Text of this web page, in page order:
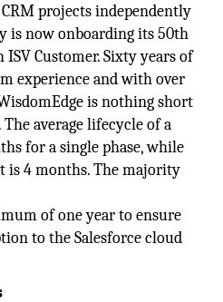
projects independently
is now onboarding its 50th
Customer. Sixty years of
experience and with over
is nothing short
average lifecycle of a
for a single phase, while
is 4 months. The majority
of one year to ensure
to the Salesforce cloud